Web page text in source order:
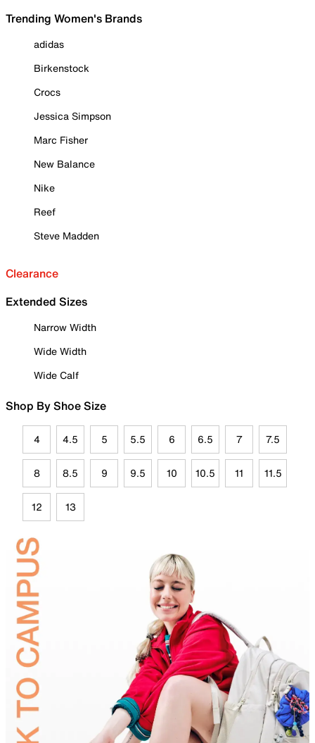
Trending Women's Brands
adidas
Birkenstock
Crocs
Jessica Simpson
Marc Fisher
New Balance
Nike
Reef
Steve Madden
Clearance
Extended Sizes
Narrow Width
Wide Width
Wide Calf
Shop By Shoe Size
4 4.5 5 5.5 6 6.5 7 7.5
8 8.5 9 9.5 10 10.5 11 11.5
12 13